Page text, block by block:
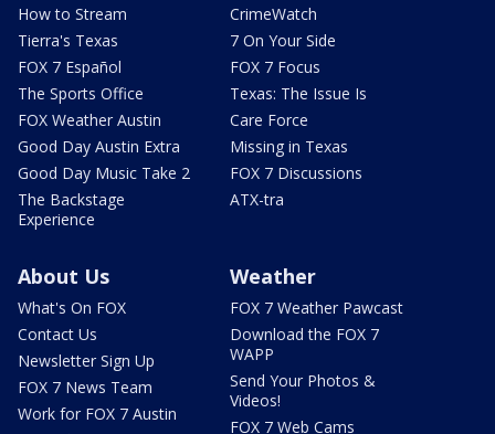
How to Stream
Tierra's Texas
FOX 7 Español
The Sports Office
FOX Weather Austin
Good Day Austin Extra
Good Day Music Take 2
The Backstage
Experience
CrimeWatch
7 On Your Side
FOX 7 Focus
Texas: The Issue Is
Care Force
Missing in Texas
FOX 7 Discussions
ATX-tra
About Us
What's On FOX
Contact Us
Newsletter Sign Up
FOX 7 News Team
Work for FOX 7 Austin
Weather
FOX 7 Weather Pawcast
Download the FOX 7
WAPP
Send Your Photos &
Videos!
FOX 7 Web Cams